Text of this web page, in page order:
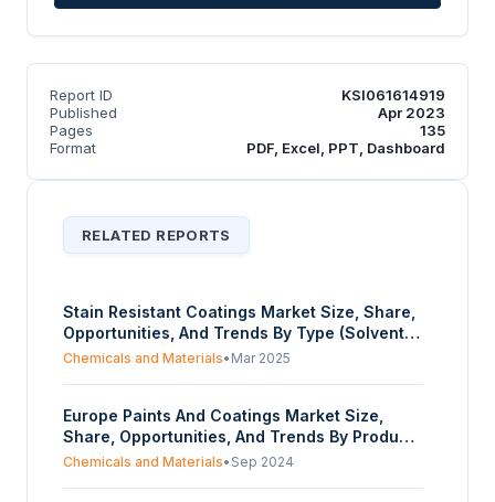
Report ID
KSI061614919
Published
Apr 2023
Pages
135
Format
PDF, Excel, PPT, Dashboard
RELATED REPORTS
Stain Resistant Coatings Market Size, Share,
Opportunities, And Trends By Type (Solvent-
Based Coatings, Water-Based Coatings,
Metal Coatings, Textile/Fabric Coatings,
Glass Coatings, Others), By Application
(Architectural Coatings, Automotive Coatings,
Chemicals and Materials• Mar 2025
Europe Paints And Coatings Market Size,
Share, Opportunities, And Trends By Product
(Coatings, Radiation-curable coatings,
Chemicals and Materials• Sep 2024